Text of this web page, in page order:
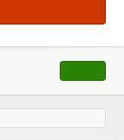
, opens